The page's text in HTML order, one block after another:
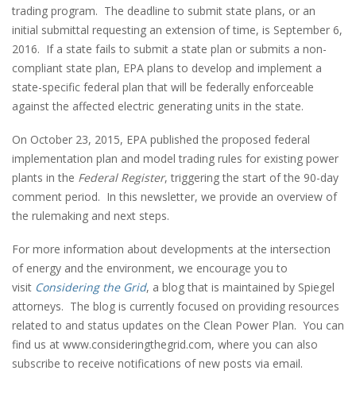
trading program. The deadline to submit state plans, or an
initial submittal requesting an extension of time, is September 6,
2016. If a state fails to submit a state plan or submits a non-
compliant state plan, EPA plans to develop and implement a
state-specific federal plan that will be federally enforceable
against the affected electric generating units in the state.
On October 23, 2015, EPA published the proposed federal
implementation plan and model trading rules for existing power
plants in the Federal Register, triggering the start of the 90-day
comment period. In this newsletter, we provide an overview of
the rulemaking and next steps.
For more information about developments at the intersection
of energy and the environment, we encourage you to
visit Considering the Grid, a blog that is maintained by Spiegel
attorneys. The blog is currently focused on providing resources
related to and status updates on the Clean Power Plan. You can
find us at www.consideringthegrid.com, where you can also
subscribe to receive notifications of new posts via email.